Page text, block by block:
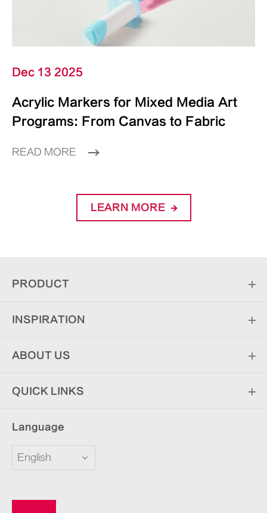
Dec 13 2025
Acrylic Markers for Mixed Media Art
Programs: From Canvas to Fabric
READ MORE
LEARN MORE
PRODUCT
INSPIRATION
ABOUT US
QUICK LINKS
Language
English